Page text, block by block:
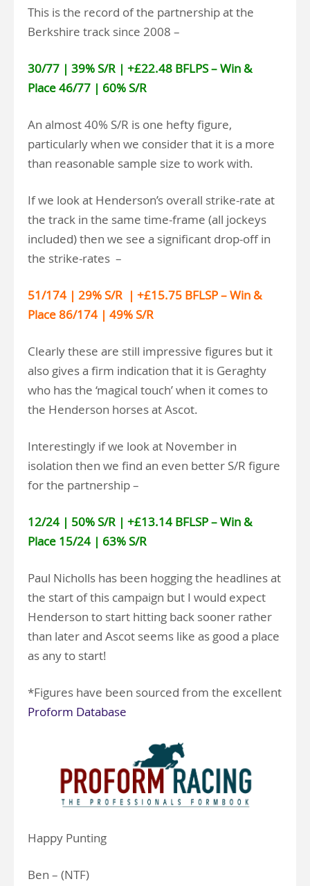
This is the record of the partnership at the
Berkshire track since 2008 –
30/77 | 39% S/R | +£22.48 BFLPS – Win &
Place 46/77 | 60% S/R
An almost 40% S/R is one hefty figure,
particularly when we consider that it is a more
than reasonable sample size to work with.
If we look at Henderson’s overall strike-rate at
the track in the same time-frame (all jockeys
included) then we see a significant drop-off in
the strike-rates –
51/174 | 29% S/R | +£15.75 BFLSP – Win &
Place 86/174 | 49% S/R
Clearly these are still impressive figures but it
also gives a firm indication that it is Geraghty
who has the ‘magical touch’ when it comes to
the Henderson horses at Ascot.
Interestingly if we look at November in
isolation then we find an even better S/R figure
for the partnership –
12/24 | 50% S/R | +£13.14 BFLSP – Win &
Place 15/24 | 63% S/R
Paul Nicholls has been hogging the headlines at
the start of this campaign but I would expect
Henderson to start hitting back sooner rather
than later and Ascot seems like as good a place
as any to start!
*Figures have been sourced from the excellent
Proform Database
Happy Punting
Ben – (NTF)